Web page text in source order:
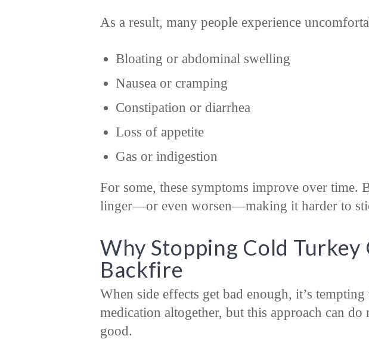
As a result, many people experience
Bloating or abdominal swelling
Nausea or cramping
Constipation or diarrhea
Loss of appetite
Gas or indigestion
For some, these symptoms improve over time.
linger—or even worsen—making it harder to
Why Stopping Cold Turkey
Backfire
When side effects get bad enough, it’s
medication altogether, but this approach can do
good.